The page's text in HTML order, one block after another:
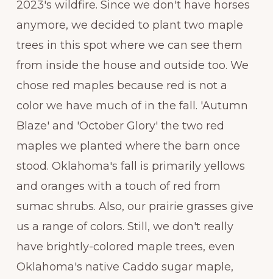
2023's wildfire. Since we don't have horses
anymore, we decided to plant two maple
trees in this spot where we can see them
from inside the house and outside too. We
chose red maples because red is not a
color we have much of in the fall. 'Autumn
Blaze' and 'October Glory' the two red
maples we planted where the barn once
stood. Oklahoma's fall is primarily yellows
and oranges with a touch of red from
sumac shrubs. Also, our prairie grasses give
us a range of colors. Still, we don't really
have brightly-colored maple trees, even
Oklahoma's native Caddo sugar maple,